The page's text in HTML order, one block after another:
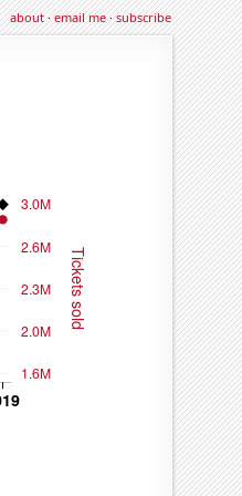
about·email me·subscribe